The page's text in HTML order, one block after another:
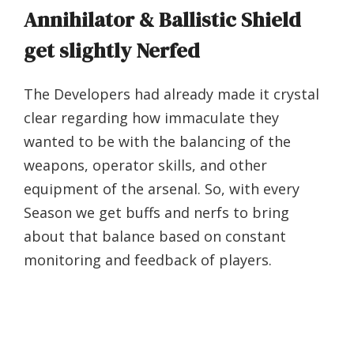
Annihilator & Ballistic Shield
get slightly Nerfed
The Developers had already made it crystal
clear regarding how immaculate they
wanted to be with the balancing of the
weapons, operator skills, and other
equipment of the arsenal. So, with every
Season we get buffs and nerfs to bring
about that balance based on constant
monitoring and feedback of players.